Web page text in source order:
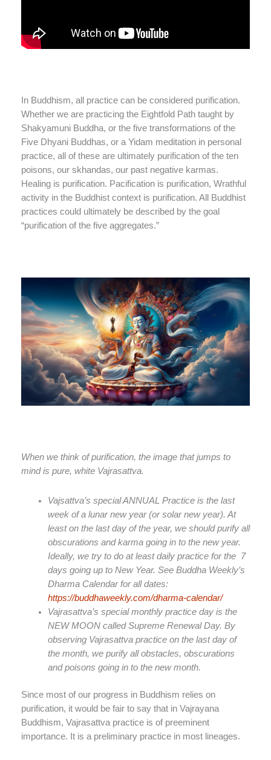
In Buddhism, all practice can be considered purification.
Whether we are practicing the Eightfold Path taught by
Shakyamuni Buddha, or the five transformations of the
Five Dhyani Buddhas, or a Yidam meditation in personal
practice, all of these are ultimately purification of the ten
poisons, our skhandas, our past negative karmas.
Healing is purification. Pacification is purification, Wrathful
activity in the Buddhist context is purification. All Buddhist
practices could ultimately be described by the goal
“purification of the five aggregates.”
When we think of purification, the image that jumps to
mind is pure, white Vajrasattva.
Vajsattva’s special ANNUAL Practice is the last
week of a lunar new year (or solar new year). At
least on the last day of the year, we should purify all
obscurations and karma going in to the new year.
Ideally, we try to do at least daily practice for the 7
days going up to New Year. See Buddha Weekly’s
Dharma Calendar for all dates:
https://buddhaweekly.com/dharma-calendar/
Vajrasattva’s special monthly practice day is the
NEW MOON called Supreme Renewal Day. By
observing Vajrasattva practice on the last day of
the month, we purify all obstacles, obscurations
and poisons going in to the new month.
Since most of our progress in Buddhism relies on
purification, it would be fair to say that in Vajrayana
Buddhism, Vajrasattva practice is of preeminent
importance. It is a preliminary practice in most lineages.